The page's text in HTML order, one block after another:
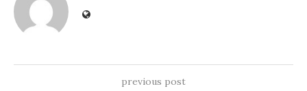
previous post